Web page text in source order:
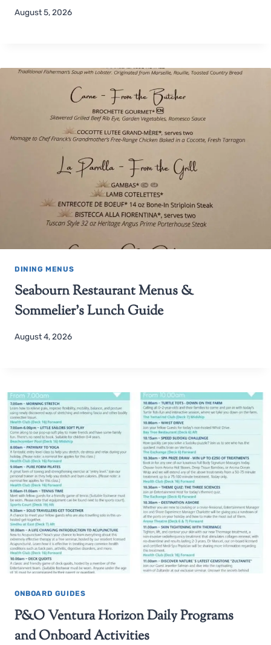
August 5, 2026
DINING MENUS
Seabourn Restaurant Menus &
Sommelier’s Lunch Guide
August 4, 2026
ONBOARD GUIDES
P&O Ventura Horizon Daily Programs
and Onboard Activities